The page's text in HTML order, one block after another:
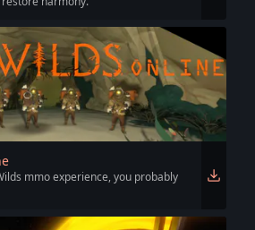
mmo experience, you probably